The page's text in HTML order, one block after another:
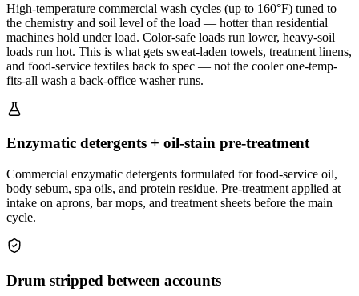
High-temperature commercial wash cycles (up to 160°F) tuned to
the chemistry and soil level of the load — hotter than residential
machines hold under load. Color-safe loads run lower, heavy-soil
loads run hot. This is what gets sweat-laden towels, treatment linens,
and food-service textiles back to spec — not the cooler one-temp-
fits-all wash a back-office washer runs.
Enzymatic detergents + oil-stain pre-treatment
Commercial enzymatic detergents formulated for food-service oil,
body sebum, spa oils, and protein residue. Pre-treatment applied at
intake on aprons, bar mops, and treatment sheets before the main
cycle.
Drum stripped between accounts